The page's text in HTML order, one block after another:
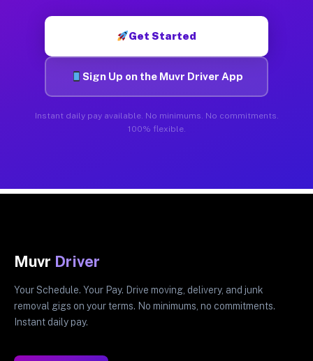
Get Started
Sign Up on the Muvr Driver App
Instant daily pay available. No minimums. No commitments.
100% flexible.
Muvr Driver
Your Schedule. Your Pay. Drive moving, delivery, and junk
removal gigs on your terms. No minimums, no commitments.
Instant daily pay.